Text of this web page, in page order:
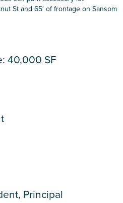
St and 65′ of frontage on Sansom
40,000 SF
Principal